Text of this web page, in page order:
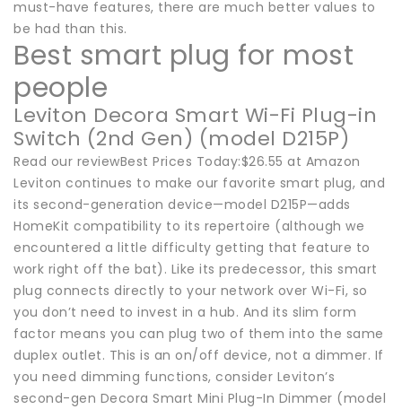
must-have features, there are much better values to
be had than this.
Best smart plug for most
people
Leviton Decora Smart Wi-Fi Plug-in
Switch (2nd Gen) (model D215P)
Read our reviewBest Prices Today:$26.55 at Amazon
Leviton continues to make our favorite smart plug, and
its second-generation device—model D215P—adds
HomeKit compatibility to its repertoire (although we
encountered a little difficulty getting that feature to
work right off the bat). Like its predecessor, this smart
plug connects directly to your network over Wi-Fi, so
you don’t need to invest in a hub. And its slim form
factor means you can plug two of them into the same
duplex outlet. This is an on/off device, not a dimmer. If
you need dimming functions, consider Leviton’s
second-gen Decora Smart Mini Plug-In Dimmer (model